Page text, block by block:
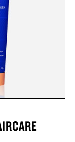
It's an ideal
that will